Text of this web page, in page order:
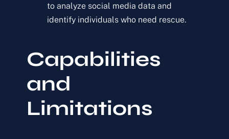
to analyze social media data and
identify individuals who need rescue.
Capabilities
and
Limitations